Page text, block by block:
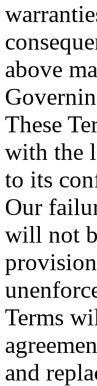
above
These
with the
to its
Our
will not
Terms
and